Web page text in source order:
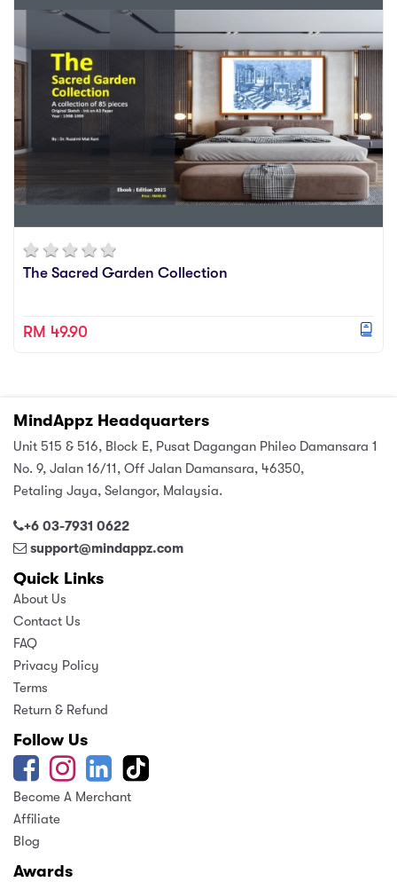
The Sacred Garden Collection
RM 49.90
MindAppz Headquarters
Unit 515 & 516, Block E, Pusat Dagangan Phileo Damansara 1
No. 9, Jalan 16/11, Off Jalan Damansara, 46350,
Petaling Jaya, Selangor, Malaysia.
+6 03-7931 0622
support@mindappz.com
Quick Links
About Us
Contact Us
FAQ
Privacy Policy
Terms
Return & Refund
Follow Us
Become A Merchant
Affiliate
Blog
Awards